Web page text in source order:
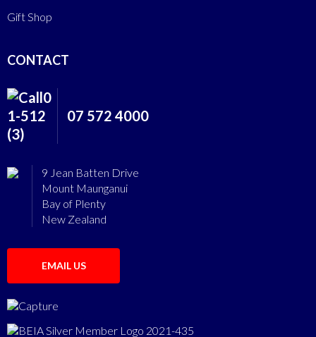
Gift Shop
CONTACT
07 572 4000
9 Jean Batten Drive
Mount Maunganui
Bay of Plenty
New Zealand
EMAIL US